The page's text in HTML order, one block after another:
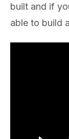
built and if
able to build